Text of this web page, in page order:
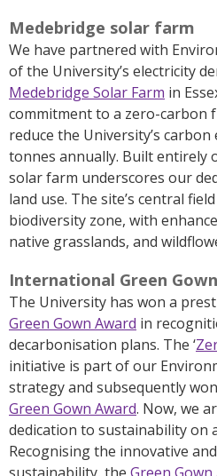
Medebridge solar farm
We have partnered with
of the University’s electricity
Medebridge Solar Farm in
commitment to a zero-carbon
reduce the University’s carbon
tonnes annually. Built entirely
solar farm underscores our
land use. The site’s central
biodiversity zone, with
native grasslands, and
International Green
The University has won a
Green Gown Award in
decarbonisation plans. The ‘
initiative is part of our
strategyand subsequently
Green Gown Award. Now, we
dedication to sustainability on
Recognising the innovative